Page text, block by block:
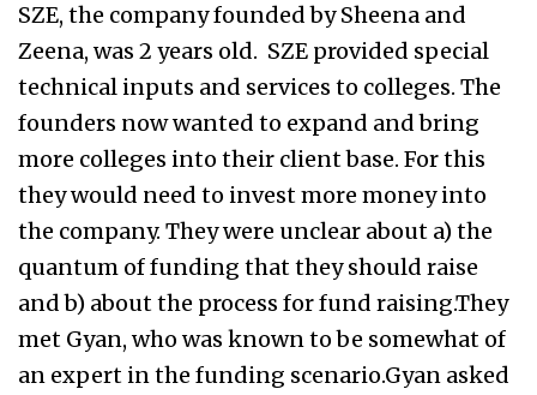
SZE, the company founded by Sheena and
Zeena, was 2 years old. SZE provided special
technical inputs and services to colleges. The
founders now wanted to expand and bring
more colleges into their client base. For this
they would need to invest more money into
the company. They were unclear about a) the
quantum of funding that they should raise
and b) about the process for fund raising.They
met Gyan, who was known to be somewhat of
an expert in the funding scenario.Gyan asked